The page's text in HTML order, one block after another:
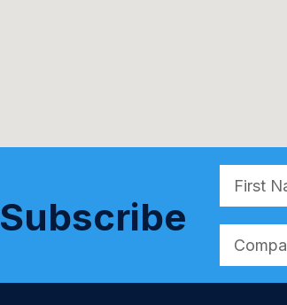
Subscribe